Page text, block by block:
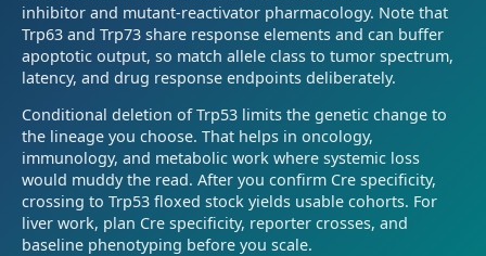
inhibitor and mutant-reactivator pharmacology. Note that
Trp63 and Trp73 share response elements and can buffer
apoptotic output, so match allele class to tumor spectrum,
latency, and drug response endpoints deliberately.
Conditional deletion of Trp53 limits the genetic change to
the lineage you choose. That helps in oncology,
immunology, and metabolic work where systemic loss
would muddy the read. After you confirm Cre specificity,
crossing to Trp53 floxed stock yields usable cohorts. For
liver work, plan Cre specificity, reporter crosses, and
baseline phenotyping before you scale.